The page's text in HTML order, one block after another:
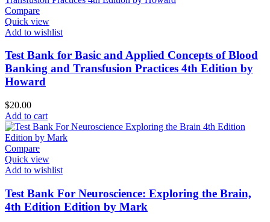
Compare
Quick view
Add to wishlist
Test Bank for Basic and Applied Concepts of Blood
Banking and Transfusion Practices 4th Edition by
Howard
$20.00
Add to cart
Compare
Quick view
Add to wishlist
Test Bank For Neuroscience: Exploring the Brain,
4th Edition Edition by Mark